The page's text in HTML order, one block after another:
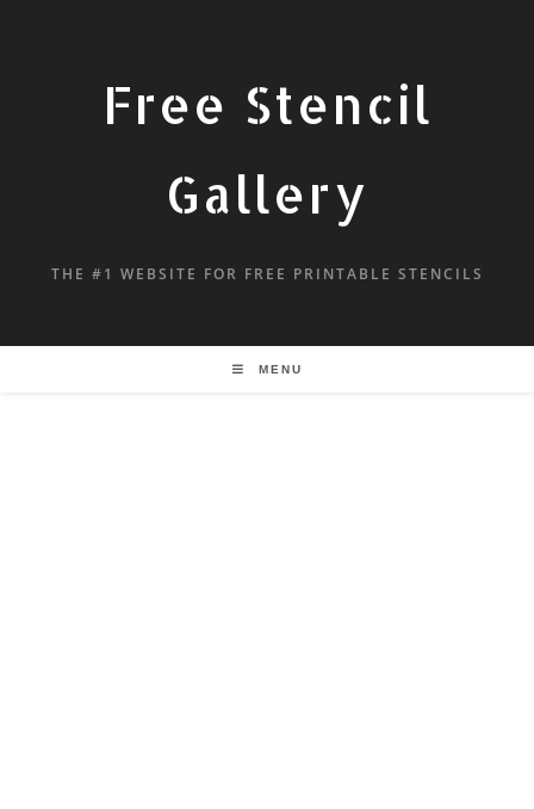
Free Stencil
Gallery
THE #1 WEBSITE FOR FREE PRINTABLE STENCILS
MENU